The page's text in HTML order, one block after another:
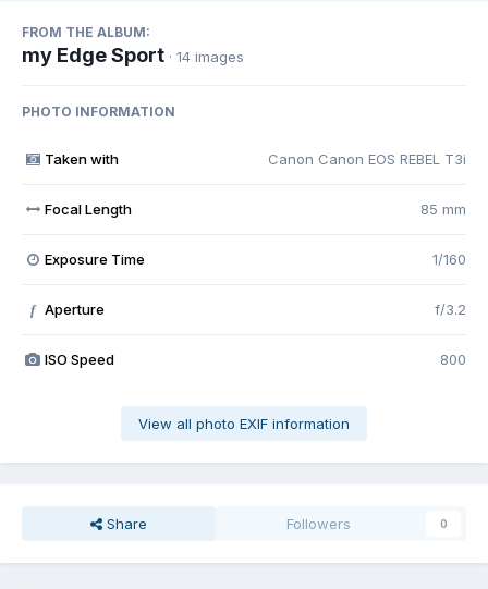
FROM THE ALBUM:
my Edge Sport · 14 images
PHOTO INFORMATION
Taken with Canon Canon EOS REBEL T3i
Focal Length 85 mm
Exposure Time 1/160
f Aperture f/3.2
ISO Speed 800
View all photo EXIF information
Share Followers 0